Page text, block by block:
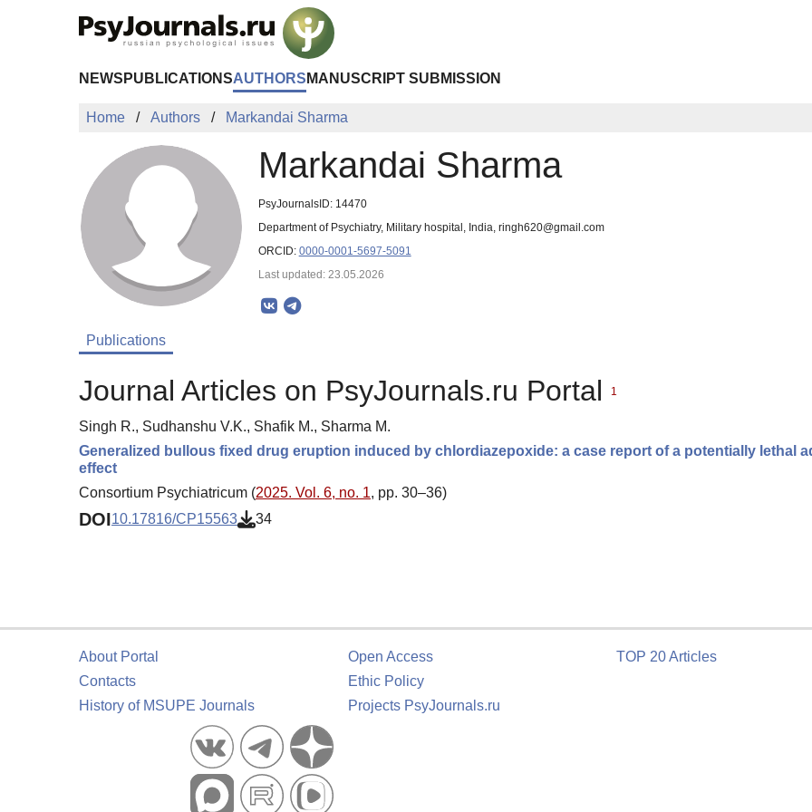
NEWS PUBLICATIONSAUTHORS MANUSCRIPT SUBMISSION
Home Authors Markandai Sharma
Markandai Sharma
PsyJournalsID: 14470
Department of Psychiatry, Military hospital, India, ringh620@gmail.com
ORCID: 0000-0001-5697-5091
Last updated: 23.05.2026
Publications
Journal Articles on PsyJournals.ru Portal 1
Singh R., Sudhanshu V.K., Shafik M., Sharma M.
Generalized bullous fixed drug eruption induced by chlordiazepoxide: a case report of a potentially lethal
effect
Consortium Psychiatricum (2025. Vol. 6, no. 1, pp. 30–36)
DOI10.17816/CP15563 34
About Portal
Contacts
History of MSUPE Journals
Open Access
Ethic Policy
Projects PsyJournals.ru
TOP 20 Articles